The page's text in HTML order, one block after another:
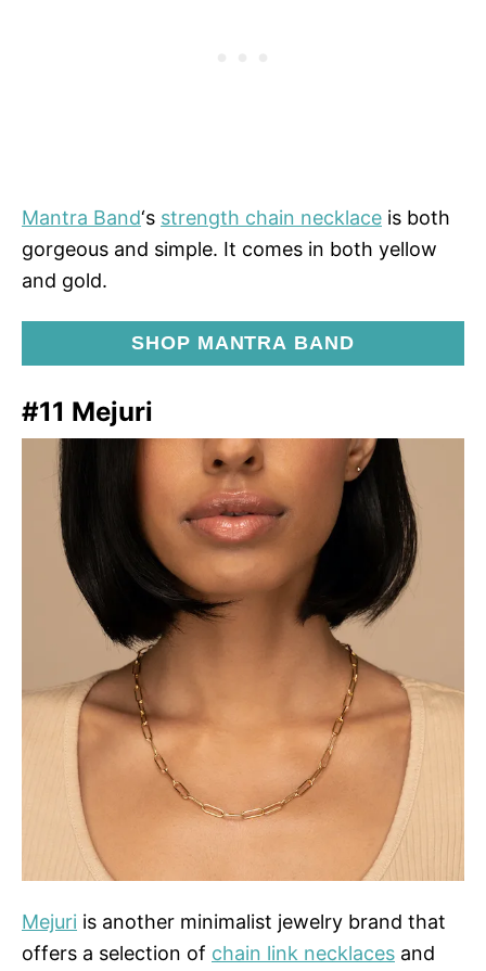
Mantra Band‘s strength chain necklace is both
gorgeous and simple. It comes in both yellow
and gold.
SHOP MANTRA BAND
#11 Mejuri
Mejuri is another minimalist jewelry brand that
offers a selection of chain link necklaces and